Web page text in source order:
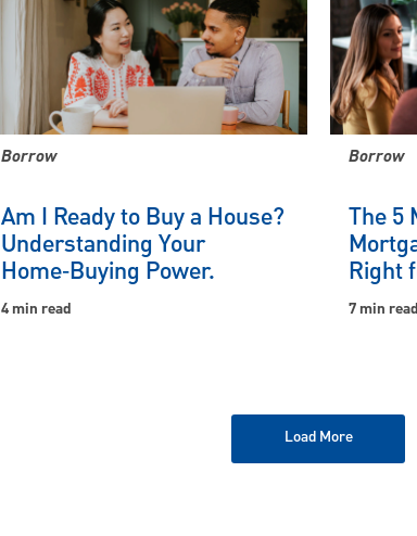
Borrow
Am I Ready to Buy a House?
Understanding Your
Home‑Buying Power.
4 min read
Borrow
The 5
Right
7 min read
Load More